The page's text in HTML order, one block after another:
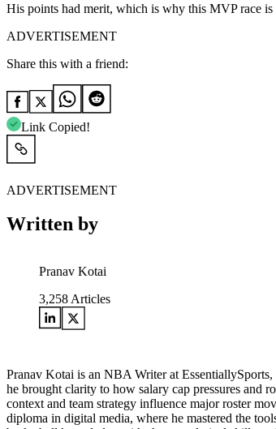
His points had merit, which is why this MVP race is
ADVERTISEMENT
Share this with a friend:
Link Copied!
ADVERTISEMENT
Written by
Pranav Kotai
3,258 Articles
Pranav Kotai is an NBA Writer at
he brought clarity to how salary cap pressures and
context and team strategy influence major roster
diploma in digital media, where he mastered the